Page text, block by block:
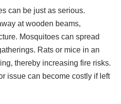
can be just as serious.
at wooden beams,
Mosquitoes can spread
Rats or mice in an
thereby increasing fire risks.
issue can become costly if left